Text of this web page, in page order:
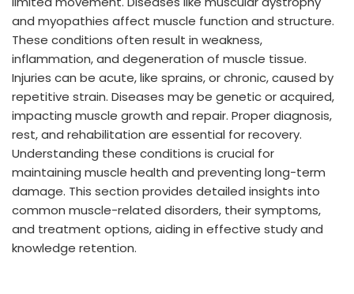
and myopathies affect muscle function and structure.
These conditions often result in weakness,
inflammation, and degeneration of muscle tissue.
Injuries can be acute, like sprains, or chronic, caused by
repetitive strain. Diseases may be genetic or acquired,
impacting muscle growth and repair. Proper diagnosis,
rest, and rehabilitation are essential for recovery.
Understanding these conditions is crucial for
maintaining muscle health and preventing long-term
damage. This section provides detailed insights into
common muscle-related disorders, their symptoms,
and treatment options, aiding in effective study and
knowledge retention.